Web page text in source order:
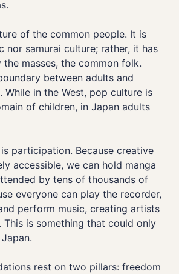
of the common people. It is
nor samurai culture; rather, it has
the masses, the common folk.
between adults and
While in the West, pop culture is
of children, in Japan adults
participation. Because creative
accessible, we can hold manga
by tens of thousands of
everyone can play the recorder,
perform music, creating artists
This is something that could only
rest on two pillars: freedom